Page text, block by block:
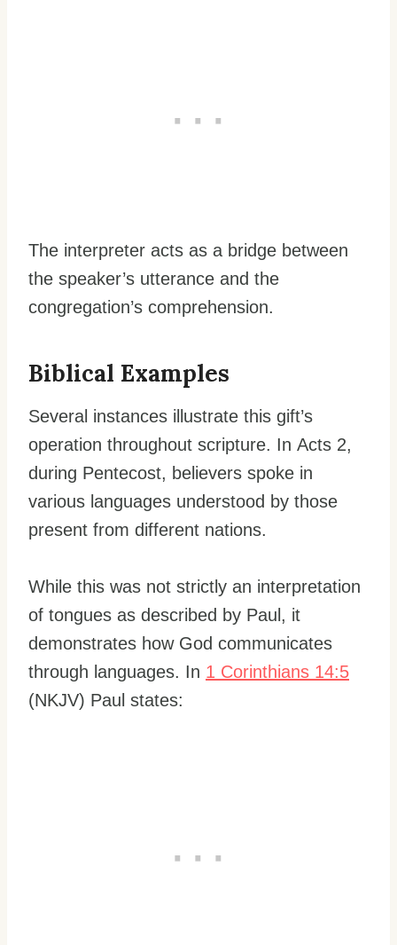
The interpreter acts as a bridge between
the speaker’s utterance and the
congregation’s comprehension.
Biblical Examples
Several instances illustrate this gift’s
operation throughout scripture. In Acts 2,
during Pentecost, believers spoke in
various languages understood by those
present from different nations.
While this was not strictly an interpretation
of tongues as described by Paul, it
demonstrates how God communicates
through languages. In 1 Corinthians 14:5
(NKJV) Paul states: